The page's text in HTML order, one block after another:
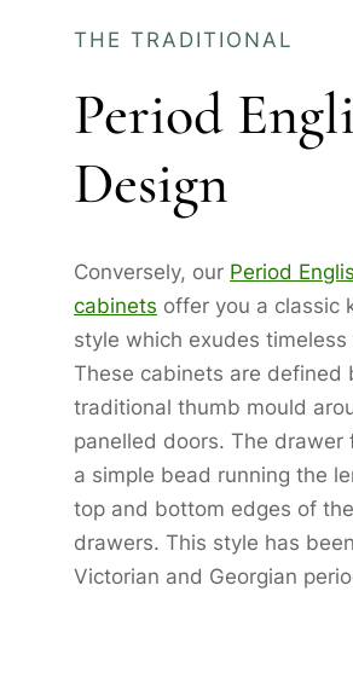
THE TRADITIONAL
Period
Design
Conversely, our Period
cabinets offer you a classic
style which exudes timeless
These cabinets are defined
traditional thumb mould
panelled doors. The drawer
a simple bead running the
top and bottom edges of
drawers. This style has
Victorian and Georgian